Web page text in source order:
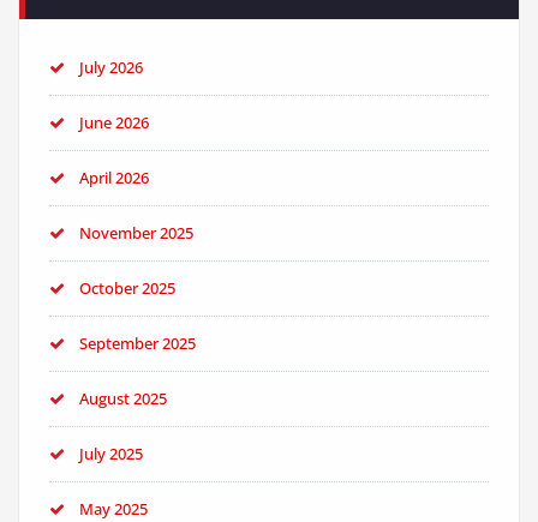
July 2026
June 2026
April 2026
November 2025
October 2025
September 2025
August 2025
July 2025
May 2025